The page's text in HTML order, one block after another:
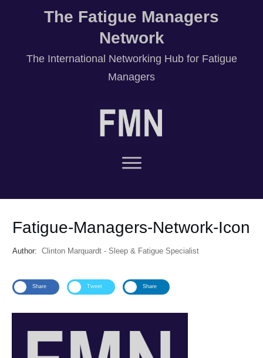
The Fatigue Managers
Network
The International Networking Hub for Fatigue
Managers
Fatigue-Managers-Network-Icon
Author: Clinton Marquardt - Sleep & Fatigue Specialist
Share Tweet Share